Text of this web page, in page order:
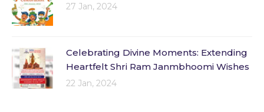
27 Jan, 2024
Celebrating Divine Moments: Extending
Heartfelt Shri Ram Janmbhoomi Wishes
22 Jan, 2024